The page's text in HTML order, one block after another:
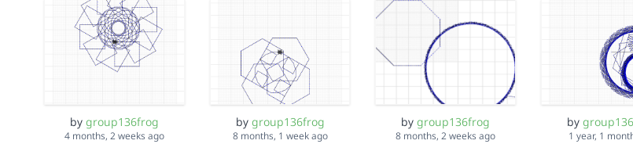
by group136frog
4 months, 2 weeks ago
by group136frog
8 months, 1 week ago
bygroup136frog
8 months, 2 weeks ago
by
1 year, 1